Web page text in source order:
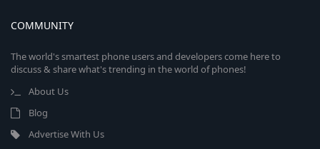
COMMUNITY
The world's smartest phone users and developers come here to
discuss & share what's trending in the world of phones!
About Us
Blog
Advertise With Us